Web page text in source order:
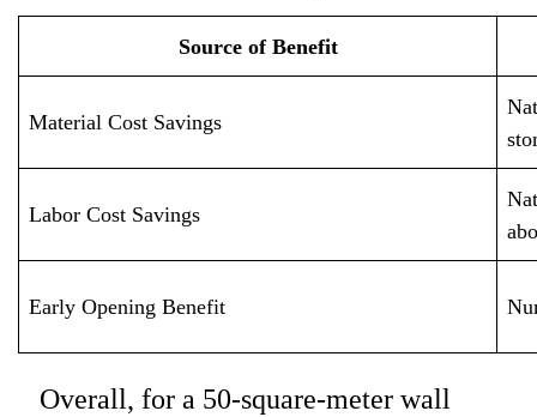
Source of Benefit
Material Cost Savings
Labor Cost Savings
Early Opening Benefit
Overall, for a 50-square-meter wall